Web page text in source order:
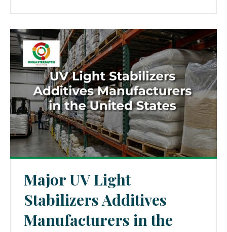
Major UV Light
Stabilizers Additives
Manufacturers in the